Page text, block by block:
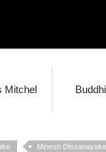
Mitchel
Minesh